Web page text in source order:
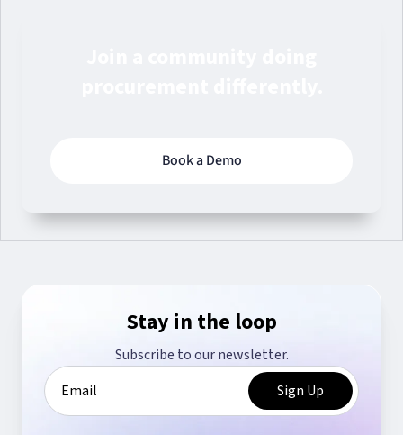
Book a Demo
Stay in the loop
Subscribe to our newsletter.